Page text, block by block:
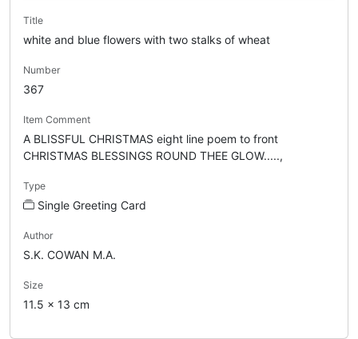
Title
white and blue flowers with two stalks of wheat
Number
367
Item Comment
A BLISSFUL CHRISTMAS eight line poem to front
CHRISTMAS BLESSINGS ROUND THEE GLOW.....,
Type
Single Greeting Card
Author
S.K. COWAN M.A.
Size
11.5 x 13 cm